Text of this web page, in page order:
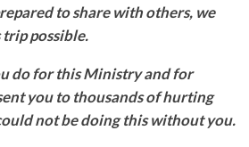
to share with others, we
trip possible.
do for this Ministry and for
you to thousands of hurting
not be doing this without you.